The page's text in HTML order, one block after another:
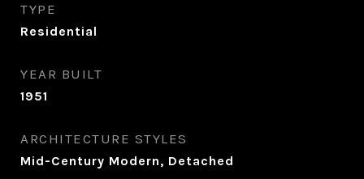
TYPE
Residential
YEAR BUILT
1951
ARCHITECTURE STYLES
Mid-Century Modern, Detached